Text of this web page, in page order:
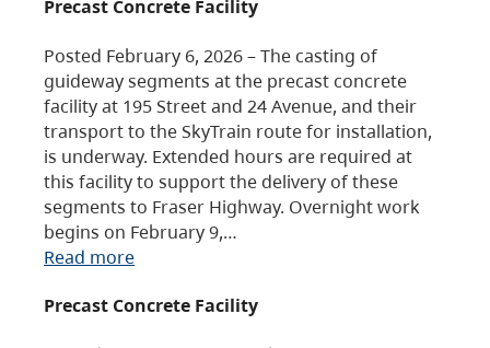
Precast Concrete Facility
Posted February 6, 2026 – The casting of
guideway segments at the precast concrete
facility at 195 Street and 24 Avenue, and their
transport to the SkyTrain route for installation,
is underway. Extended hours are required at
this facility to support the delivery of these
segments to Fraser Highway. Overnight work
begins on February 9,…
Read more
Precast Concrete Facility